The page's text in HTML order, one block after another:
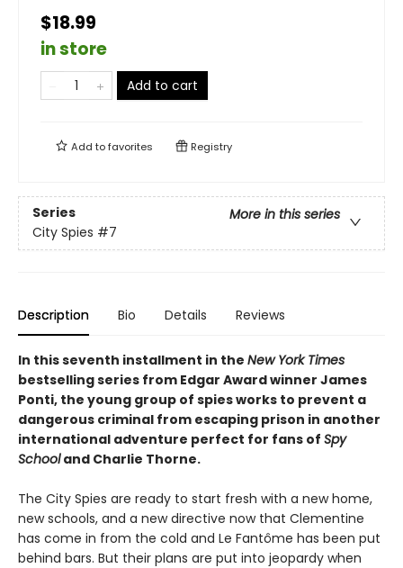
$18.99
in store
Add to cart
Add tofavorites Registry
Series
More in this series
City Spies #7
Description Bio Details Reviews
In this seventh installment in the New York Times
bestselling series from Edgar Award winner James
Ponti, the young group of spies works to prevent a
dangerous criminal from escaping prison in another
international adventure perfect for fans of Spy
Schooland Charlie Thorne.
The City Spies are ready to start fresh with a new home,
new schools, and a new directive now that Clementine
has come in from the cold and Le Fantôme has been put
behind bars. But their plans are put into jeopardy when